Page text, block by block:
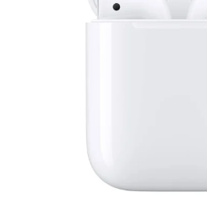
Form Factor